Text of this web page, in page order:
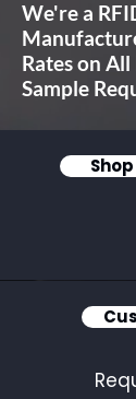
We're a
Rates on
Sample